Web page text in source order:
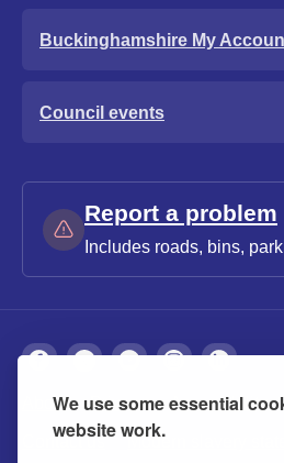
We use some essential
website work.
Buckinghamshire My
Council events
Report a problem
Includes roads, bins,
About Privacy Accessibility
Contact us Modern slavery